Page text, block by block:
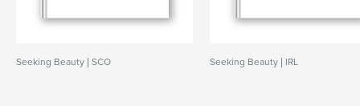
Seeking Beauty | SCO Seeking Beauty | IRL